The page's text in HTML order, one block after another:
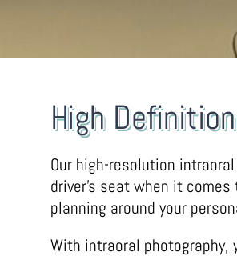
High
Our high-resolution
driver’s seat when it
planning around your
With intraoral photography,